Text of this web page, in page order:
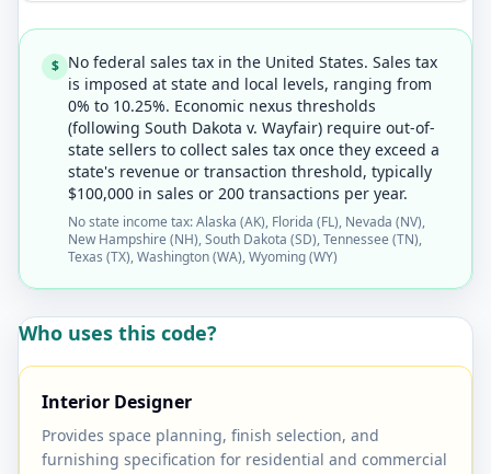
$ No federal sales tax in the United States. Sales tax
is imposed at state and local levels, ranging from
0% to 10.25%. Economic nexus thresholds
(following South Dakota v. Wayfair) require out-of-
state sellers to collect sales tax once they exceed a
state's revenue or transaction threshold, typically
$100,000 in sales or 200 transactions per year.
No state income tax: Alaska (AK), Florida (FL), Nevada (NV),
New Hampshire (NH), South Dakota (SD), Tennessee (TN),
Texas (TX), Washington (WA), Wyoming (WY)
Who uses this code?
Interior Designer
Provides space planning, finish selection, and
furnishing specification for residential and commercial